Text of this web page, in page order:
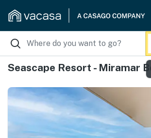
Seascape Resort - Miramar